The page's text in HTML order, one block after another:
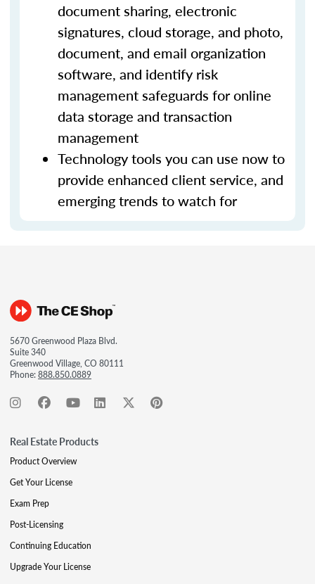
document sharing, electronic
signatures, cloud storage, and photo,
document, and email organization
software, and identify risk
management safeguards for online
data storage and transaction
management
Technology tools you can use now to
provide enhanced client service, and
emerging trends to watch for
5670 Greenwood Plaza Blvd.
Suite 340
Greenwood Village, CO 80111
Phone:888.850.0889
Real Estate Products
Product Overview
Get Your License
Exam Prep
Post-Licensing
Continuing Education
Upgrade Your License